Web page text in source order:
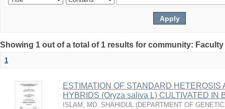
Showing 1 out of a total of 1 results for community:
1
ESTIMATION OF STANDARD
HYBRIDS (Oryza saliva L) CULTIVATED IN
ISLAM, MD. SHAHIDUL (DEPARTMENT OF